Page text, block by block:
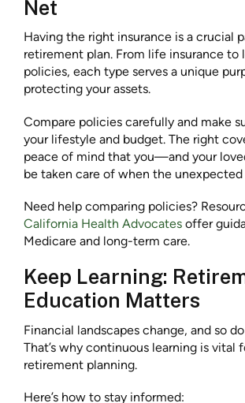
Net
Having the right insurance is a crucial
retirement plan. From life insurance to
policies, each type serves a unique
protecting your assets.
Compare policies carefully and make
your lifestyle and budget. The right
peace of mind that you—and your
be taken care of when the unexpected
Need help comparing policies?
California Health Advocates offer
Medicare and long-term care.
Keep Learning:
Education Matters
Financial landscapes change, and so
That’s why continuous learning is vital
retirement planning.
Here’s how to stay informed: